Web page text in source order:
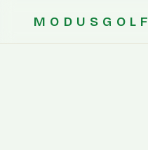
MODUSGOLF